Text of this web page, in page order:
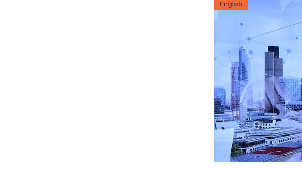
English